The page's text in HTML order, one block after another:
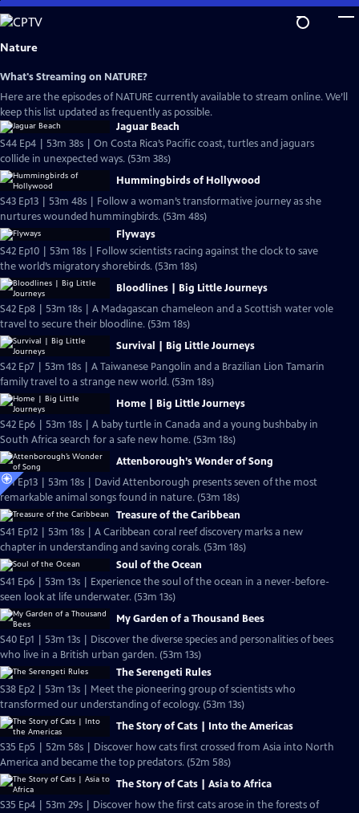
Skip
to
Main
Nature
What's Streaming on NATURE?
Here are the episodes of NATURE currently available to stream online. We’ll
keep this list updated as frequently as possible.
Jaguar Beach
S44 Ep4 | 53m 38s | On Costa Rica’s Pacific coast, turtles and jaguars
collide in unexpected ways. (53m 38s)
Hummingbirds of Hollywood
S43 Ep13 | 53m 48s | Follow a woman’s transformative journey as she
nurtures wounded hummingbirds. (53m 48s)
Flyways
S42 Ep10 | 53m 18s | Follow scientists racing against the clock to save
the world’s migratory shorebirds. (53m 18s)
Bloodlines | Big Little Journeys
S42 Ep8 | 53m 18s | A Madagascan chameleon and a Scottish water vole
travel to secure their bloodline. (53m 18s)
Survival | Big Little Journeys
S42 Ep7 | 53m 18s | A Taiwanese Pangolin and a Brazilian Lion Tamarin
family travel to a strange new world. (53m 18s)
Home | Big Little Journeys
S42 Ep6 | 53m 18s | A baby turtle in Canada and a young bushbaby in
South Africa search for a safe new home. (53m 18s)
Attenborough’s Wonder of Song
S41 Ep13 | 53m 18s | David Attenborough presents seven of the most
remarkable animal songs found in nature. (53m 18s)
Treasure of the Caribbean
S41 Ep12 | 53m 18s | A Caribbean coral reef discovery marks a new
chapter in understanding and saving corals. (53m 18s)
Soul of the Ocean
S41 Ep6 | 53m 13s | Experience the soul of the ocean in a never-before-
seen look at life underwater. (53m 13s)
My Garden of a Thousand Bees
S40 Ep1 | 53m 13s | Discover the diverse species and personalities of bees
who live in a British urban garden. (53m 13s)
The Serengeti Rules
S38 Ep2 | 53m 13s | Meet the pioneering group of scientists who
transformed our understanding of ecology. (53m 13s)
The Story of Cats | Into the Americas
S35 Ep5 | 52m 58s | Discover how cats first crossed from Asia into North
America and became the top predators. (52m 58s)
The Story of Cats | Asia to Africa
S35 Ep4 | 53m 29s | Discover how the first cats arose in the forests of